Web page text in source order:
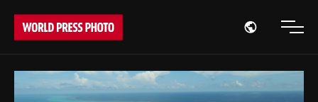
Open